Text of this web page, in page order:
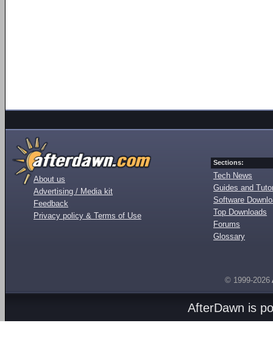
About us
Advertising / Media kit
Feedback
Privacy policy & Terms of Use
Sections:
Tech News
Guides and
Software
Top Downloads
Forums
Glossary
© 1999-2026
AfterDawn is